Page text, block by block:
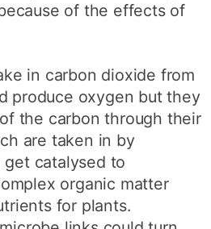
of the effects of
in carbon dioxide from
produce oxygen but they
the carbon through their
are taken in by
catalysed to
organic matter
for plants.